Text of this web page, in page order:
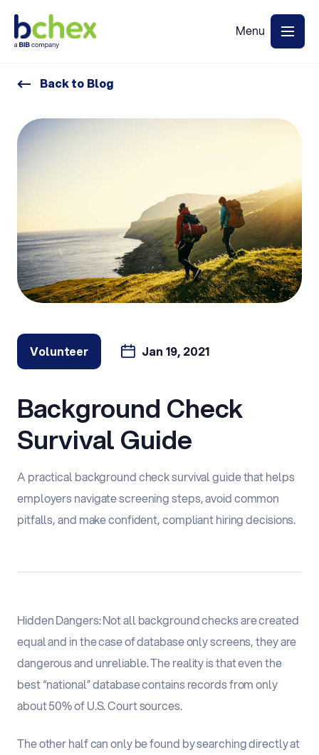
Back to Blog
Volunteer Jan 19, 2021
Background Check
Survival Guide
A practical background check survival guide that helps
employers navigate screening steps, avoid common
pitfalls, and make confident, compliant hiring decisions.
Hidden Dangers: Not all background checks are created
equal and in the case of database only screens, they are
dangerous and unreliable. The reality is that even the
best “national” database contains records from only
about 50% of U.S. Court sources.
The other half can only be found by searching directly at